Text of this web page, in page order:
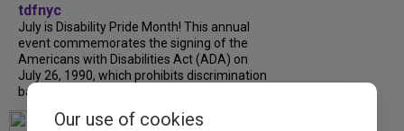
tdfnyc
July is Disability Pride Month! This annual
event commemorates the signing of the
Americans with Disabilities Act (ADA) on
July 26, 1990, which prohibits discrimination
based on disability and helps...
Our use of cookies